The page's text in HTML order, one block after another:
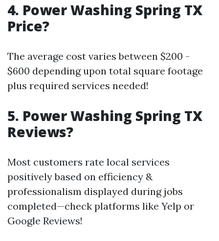
4. Power Washing Spring TX
Price?
The average cost varies between $200 -
$600 depending upon total square footage
plus required services needed!
5. Power Washing Spring TX
Reviews?
Most customers rate local services
positively based on efficiency &
professionalism displayed during jobs
completed—check platforms like Yelp or
Google Reviews!